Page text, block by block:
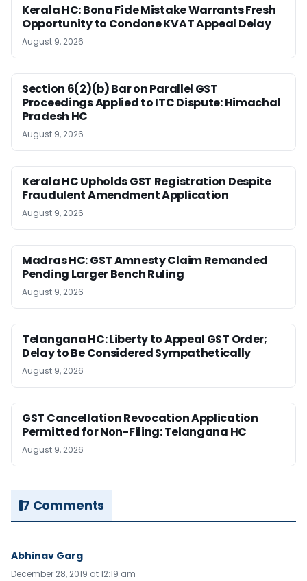
Kerala HC: Bona Fide Mistake Warrants Fresh
Opportunity to Condone KVAT Appeal Delay
August 9, 2026
Section 6(2)(b) Bar on Parallel GST
Proceedings Applied to ITC Dispute: Himachal
Pradesh HC
August 9, 2026
Kerala HC Upholds GST Registration Despite
Fraudulent Amendment Application
August 9, 2026
Madras HC: GST Amnesty Claim Remanded
Pending Larger Bench Ruling
August 9, 2026
Telangana HC: Liberty to Appeal GST Order;
Delay to Be Considered Sympathetically
August 9, 2026
GST Cancellation Revocation Application
Permitted for Non-Filing: Telangana HC
August 9, 2026
7 Comments
Abhinav Garg
December 28, 2019 at 12:19 am